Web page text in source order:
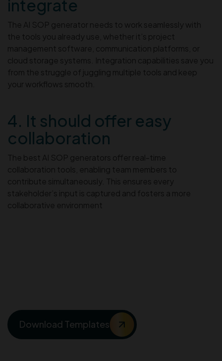
integrate
The AI SOP generator needs to work seamlessly with
the tools you already use, whether it’s project
management software, communication platforms, or
cloud storage systems. Integration capabilities save you
from the struggle of juggling multiple tools and keep
your workflows smooth.
4. It should offer easy
collaboration
The best AI SOP generators offer real-time
collaboration tools, enabling team members to
contribute simultaneously. This ensures every
stakeholder’s input is captured and fosters a more
collaborative environment
Download Templates